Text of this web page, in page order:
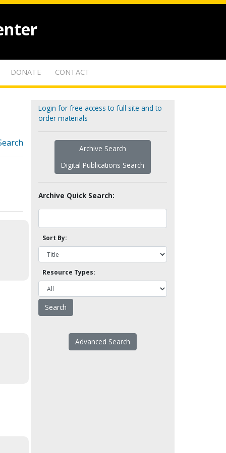
DONATE CONTACT
Login for free access to full site and to
order materials
Archive Search
Digital Publications Search
Archive Quick Search:
Sort By:
Resource Types:
Advanced Search